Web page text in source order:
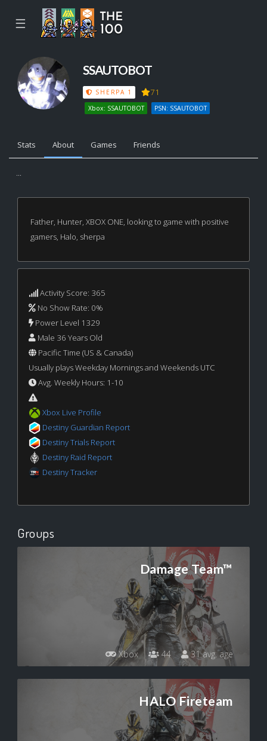
☰
SSAUTOBOT
SHERPA 1 71
Xbox: SSAUTOBOT PSN: SSAUTOBOT
Stats About Games Friends
...
Father, Hunter, XBOX ONE, looking to game with positive
gamers, Halo, sherpa
Activity Score: 365
No Show Rate: 0%
Power Level 1329
Male 36 Years Old
Pacific Time (US & Canada)
Usually plays Weekday Mornings and Weekends UTC
Avg. Weekly Hours: 1-10
Xbox Live Profile
Destiny Guardian Report
Destiny Trials Report
Destiny Raid Report
Destiny Tracker
Groups
Damage Team™
Xbox 44 31 avg. age
HALO Fireteam